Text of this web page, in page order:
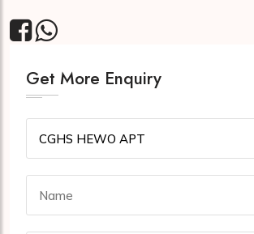
Get More Enquiry